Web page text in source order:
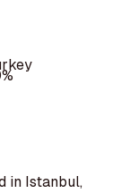
in Istanbul,